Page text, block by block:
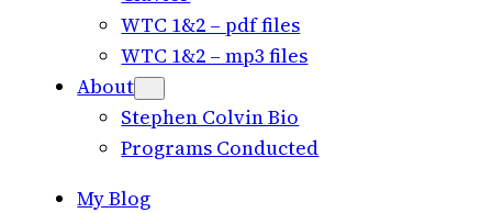
WTC 1&2 – pdf files
WTC 1&2 – mp3 files
About
Stephen Colvin Bio
Programs Conducted
My Blog